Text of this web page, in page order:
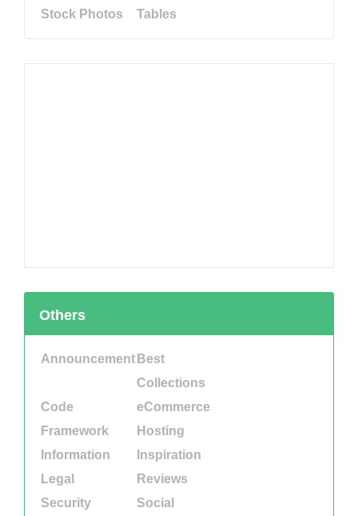
Stock Photos
Tables
Others
Announcement Best
Collections
Code
eCommerce
Framework
Hosting
Information
Inspiration
Legal
Reviews
Security
Social